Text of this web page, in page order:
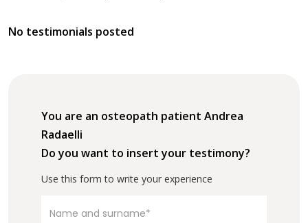
No testimonials posted
You are an osteopath patient Andrea
Radaelli
Do you want to insert your testimony?
Use this form to write your experience